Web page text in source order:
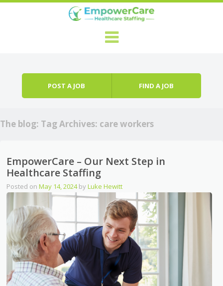
POST A JOB FIND A JOB
The blog: Tag Archives: care workers
EmpowerCare – Our Next Step in
Healthcare Staffing
Posted onMay 14, 2024byLuke Hewitt